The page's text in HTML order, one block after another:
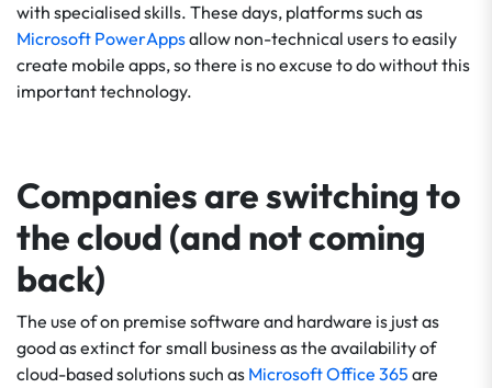
with specialised skills. These days, platforms such as
Microsoft PowerAppsallow non-technical users to easily
create mobile apps, so there is no excuse to do without this
important technology.
Companies are switching to
the cloud (and not coming
back)
The use of on premise software and hardware is just as
good as extinct for small business as the availability of
cloud-based solutions such as Microsoft Office 365 are